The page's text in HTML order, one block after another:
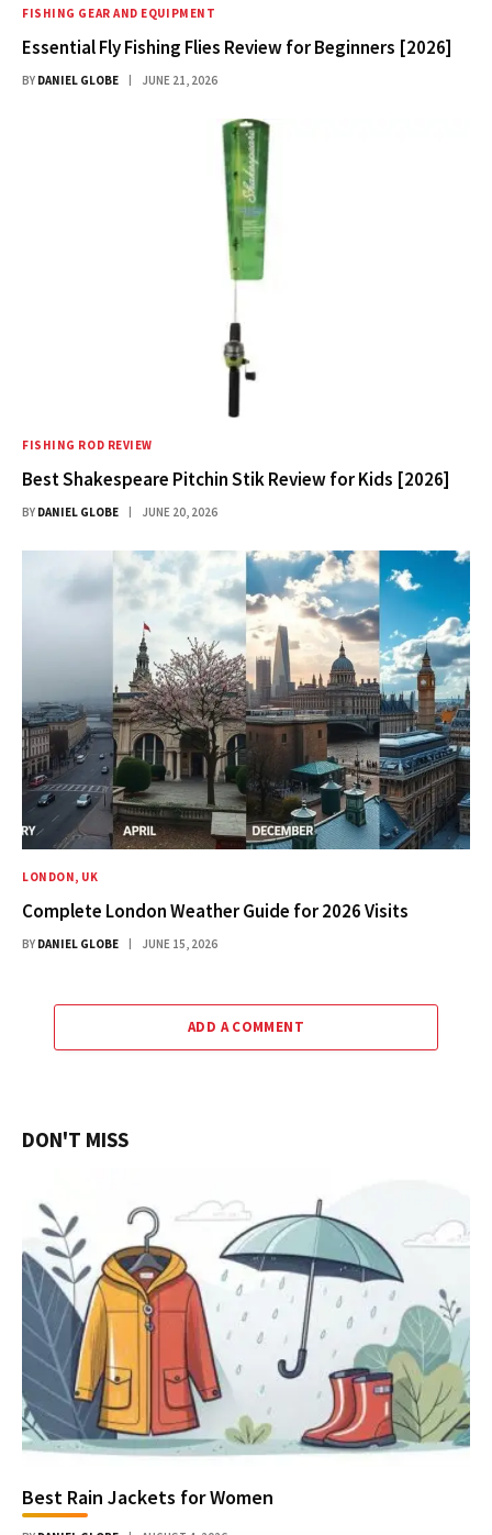
FISHING GEAR AND EQUIPMENT
Essential Fly Fishing Flies Review for Beginners [2026]
BY DANIEL GLOBE JUNE 21, 2026
FISHING ROD REVIEW
Best Shakespeare Pitchin Stik Review for Kids [2026]
BY DANIEL GLOBE JUNE 20, 2026
LONDON, UK
Complete London Weather Guide for 2026 Visits
BY DANIEL GLOBE JUNE 15, 2026
ADD A COMMENT
DON'T MISS
Best Rain Jackets for Women